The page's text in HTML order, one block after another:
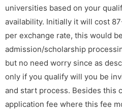
universities based on your
availability. Initially it will cost
per exchange rate, this would
admission/scholarship
but no need worry since as
only if you qualify will you be
and start process. Besides this
application fee where this fee